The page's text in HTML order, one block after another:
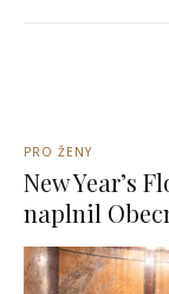
PRO ŽENY
New Year’s
naplnil